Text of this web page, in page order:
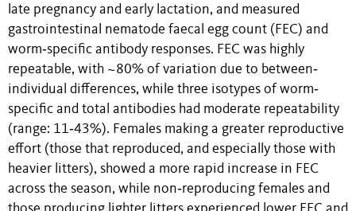
late pregnancy and early lactation, and measured
gastrointestinal nematode faecal egg count (FEC) and
worm‐specific antibody responses. FEC was highly
repeatable, with ~80% of variation due to between‐
individual differences, while three isotypes of worm‐
specific and total antibodies had moderate repeatability
(range: 11‐43%). Females making a greater reproductive
effort (those that reproduced, and especially those with
heavier litters), showed a more rapid increase in FEC
across the season, while non‐reproducing females and